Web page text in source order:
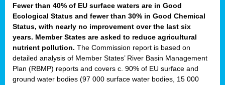
Fewer than 40% of EU surface waters are in Good
Ecological Status and fewer than 30% in Good Chemical
Status, with nearly no improvement over the last six
years. Member States are asked to reduce agricultural
nutrient pollution. The Commission report is based on
detailed analysis of Member States’ River Basin Management
Plan (RBMP) reports and covers c. 90% of EU surface and
ground water bodies (97 000 surface water bodies, 15 000